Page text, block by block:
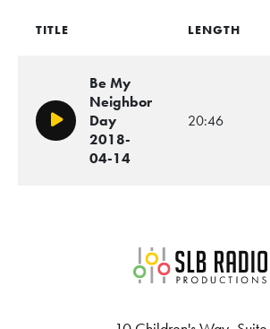
TITLE LENGTH
Play/Pause
Be My
Neighbor
Day
2018-
04-14
20:46